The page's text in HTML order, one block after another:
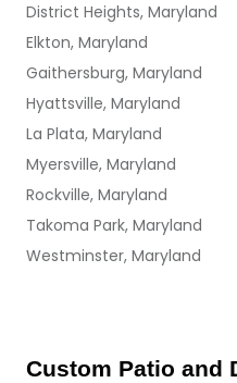
District Heights, Maryland
Elkton, Maryland
Gaithersburg, Maryland
Hyattsville, Maryland
La Plata, Maryland
Myersville, Maryland
Rockville, Maryland
Takoma Park, Maryland
Westminster, Maryland
Custom Patio and